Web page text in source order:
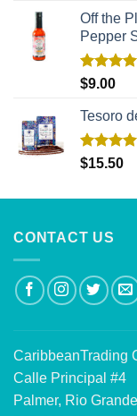
Off the
Pepper
Rated
$9.00
Tesoro
Rated5.00
$15.50
CONTACT US
CaribbeanTrading
Calle Principal #4
Palmer, Rio